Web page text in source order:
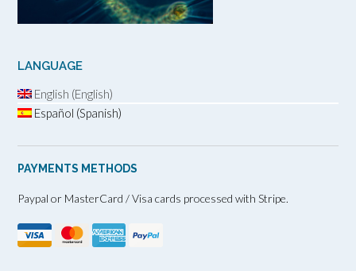
LANGUAGE
English (English)
Español (Spanish)
PAYMENTS METHODS
Paypal or MasterCard / Visa cards processed with Stripe.